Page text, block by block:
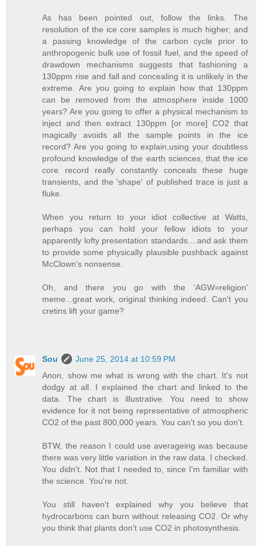
As has been pointed out, follow the links. The
resolution of the ice core samples is much higher, and
a passing knowledge of the carbon cycle prior to
anthropogenic bulk use of fossil fuel, and the speed of
drawdown mechanisms suggests that fashioning a
130ppm rise and fall and concealing it is unlikely in the
extreme. Are you going to explain how that 130ppm
can be removed from the atmosphere inside 1000
years? Are you going to offer a physical mechanism to
inject and then extract 130ppm [or more] CO2 that
magically avoids all the sample points in the ice
record? Are you going to explain,using your doubtless
profound knowledge of the earth sciences, that the ice
core record really constantly conceals these huge
transients, and the 'shape' of published trace is just a
fluke.
When you return to your idiot collective at Watts,
perhaps you can hold your fellow idiots to your
apparently lofty presentation standards....and ask them
to provide some physically plausible pushback against
McClown's nonsense.
Oh, and there you go with the 'AGW=religion'
meme...great work, original thinking indeed. Can't you
cretins lift your game?
Sou
June 25, 2014 at 10:59 PM
Anon, show me what is wrong with the chart. It's not
dodgy at all. I explained the chart and linked to the
data. The chart is illustrative. You need to show
evidence for it not being representative of atmospheric
CO2 of the past 800,000 years. You can't so you don't.
BTW, the reason I could use averageing was because
there was very little variation in the raw data. I checked.
You didn't. Not that I needed to, since I'm familiar with
the science. You're not.
You still haven't explained why you believe that
hydrocarbons can burn without releasing CO2. Or why
you think that plants don't use CO2 in photosynthesis.